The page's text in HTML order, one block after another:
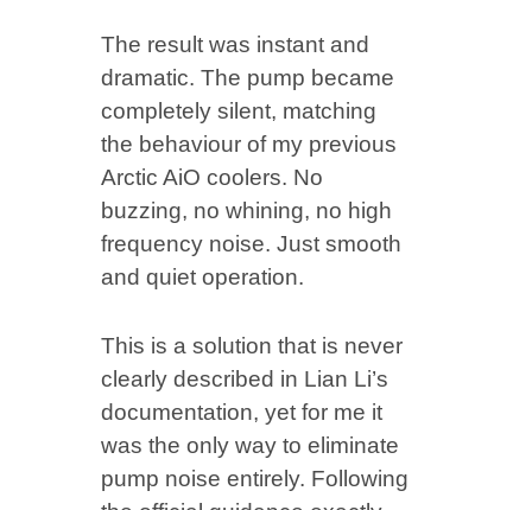
The result was instant and
dramatic. The pump became
completely silent, matching
the behaviour of my previous
Arctic AiO coolers. No
buzzing, no whining, no high
frequency noise. Just smooth
and quiet operation.
This is a solution that is never
clearly described in Lian Li’s
documentation, yet for me it
was the only way to eliminate
pump noise entirely. Following